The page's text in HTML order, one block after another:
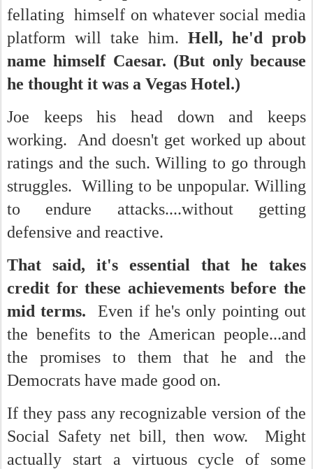
fellating himself on whatever social media
platform will take him. Hell, he'd prob
name himself Caesar. (But only because
he thought it was a Vegas Hotel.)
Joe keeps his head down and keeps
working. And doesn't get worked up about
ratings and the such. Willing to go through
struggles. Willing to be unpopular. Willing
to endure attacks....without getting
defensive and reactive.
That said, it's essential that he takes
credit for these achievements before the
mid terms.
Even if he's only pointing out
the benefits to the American people...and
the promises to them that he and the
Democrats have made good on.
If they pass any recognizable version of the
Social Safety net bill, then wow. Might
actually start a virtuous cycle of some